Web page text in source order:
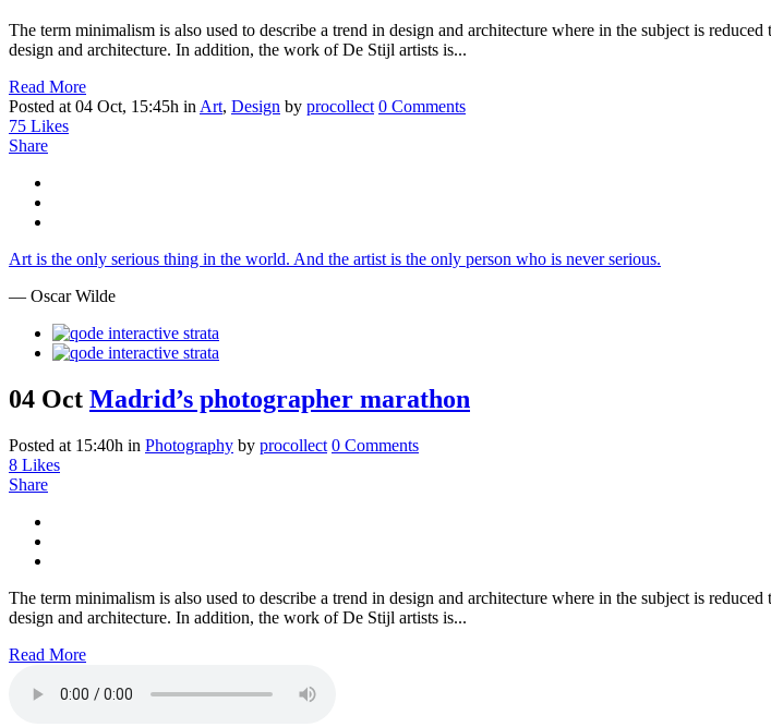
The term minimalism is also used to describe a trend in design and architecture where in the subject is
design and architecture. In addition, the work of De Stijl artists is...
Read More
Posted at 04 Oct, 15:45h inArt, Design by procollect 0 Comments
75 Likes
Share
Art is the only serious thing in the world. And the artist is the only person who is never serious.
— Oscar Wilde
04 Oct Madrid’s photographer marathon
Posted at 15:40h in Photography by procollect 0 Comments
8 Likes
Share
The term minimalism is also used to describe a trend in design and architecture where in the subject is
design and architecture. In addition, the work of De Stijl artists is...
Read More